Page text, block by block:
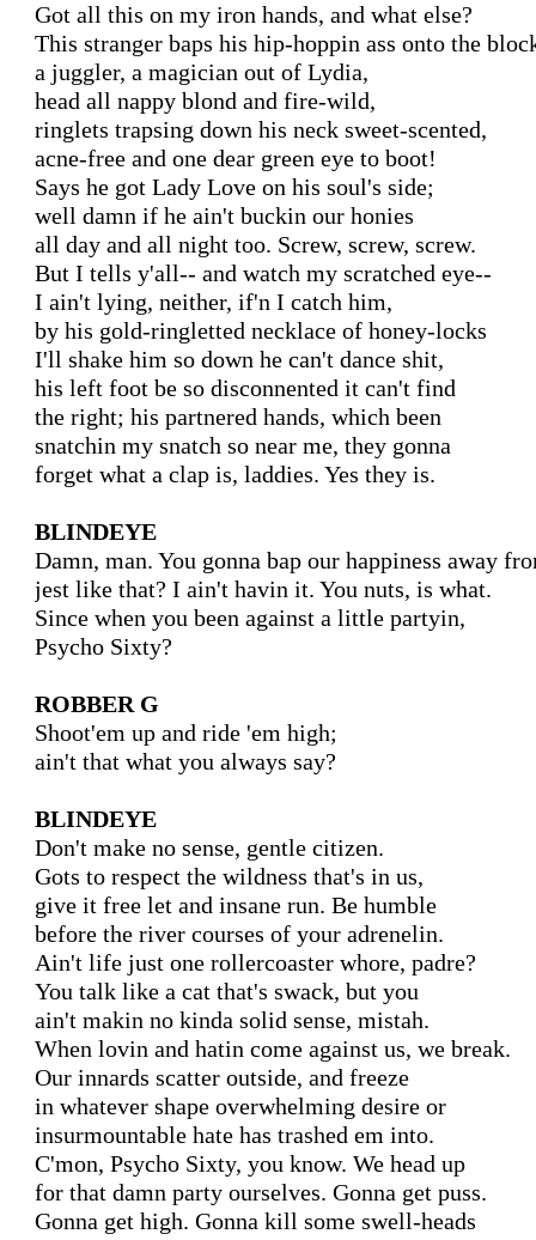
Got all this on my iron hands, and what else?
This stranger baps his hip-hoppin ass onto the
a juggler, a magician out of Lydia,
head all nappy blond and fire-wild,
ringlets trapsing down his neck sweet-scented,
acne-free and one dear green eye to boot!
Says he got Lady Love on his soul's side;
well damn if he ain't buckin our honies
all day and all night too. Screw, screw, screw.
But I tells y'all-- and watch my scratched eye--
I ain't lying, neither, if'n I catch him,
by his gold-ringletted necklace of honey-locks
I'll shake him so down he can't dance shit,
his left foot be so disconnented it can't find
the right; his partnered hands, which been
snatchin my snatch so near me, they gonna
forget what a clap is, laddies. Yes they is.
BLINDEYE
Damn, man. You gonna bap our happiness away
jest like that? I ain't havin it. You nuts, is what.
Since when you been against a little partyin,
Psycho Sixty?
ROBBER G
Shoot'em up and ride 'em high;
ain't that what you always say?
BLINDEYE
Don't make no sense, gentle citizen.
Gots to respect the wildness that's in us,
give it free let and insane run. Be humble
before the river courses of your adrenelin.
Ain't life just one rollercoaster whore, padre?
You talk like a cat that's swack, but you
ain't makin no kinda solid sense, mistah.
When lovin and hatin come against us, we break.
Our innards scatter outside, and freeze
in whatever shape overwhelming desire or
insurmountable hate has trashed em into.
C'mon, Psycho Sixty, you know. We head up
for that damn party ourselves. Gonna get puss.
Gonna get high. Gonna kill some swell-heads